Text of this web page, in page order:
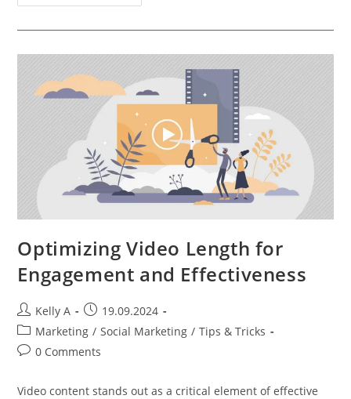
To
Better
SEO
Performance
Optimizing Video Length for
Engagement and Effectiveness
Post
author:
Kelly A
Post
published:
19.09.2024
Post
category:
Marketing / Social Marketing / Tips & Tricks
Post0 Comments
Video content stands out as a critical element of effective